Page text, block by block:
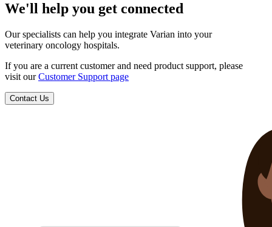
We'll help you get connected
Our specialists can help you integrate Varian into your
veterinary oncology hospitals.
If you are a current customer and need product support, please
visit ourCustomer Support page
Contact Us